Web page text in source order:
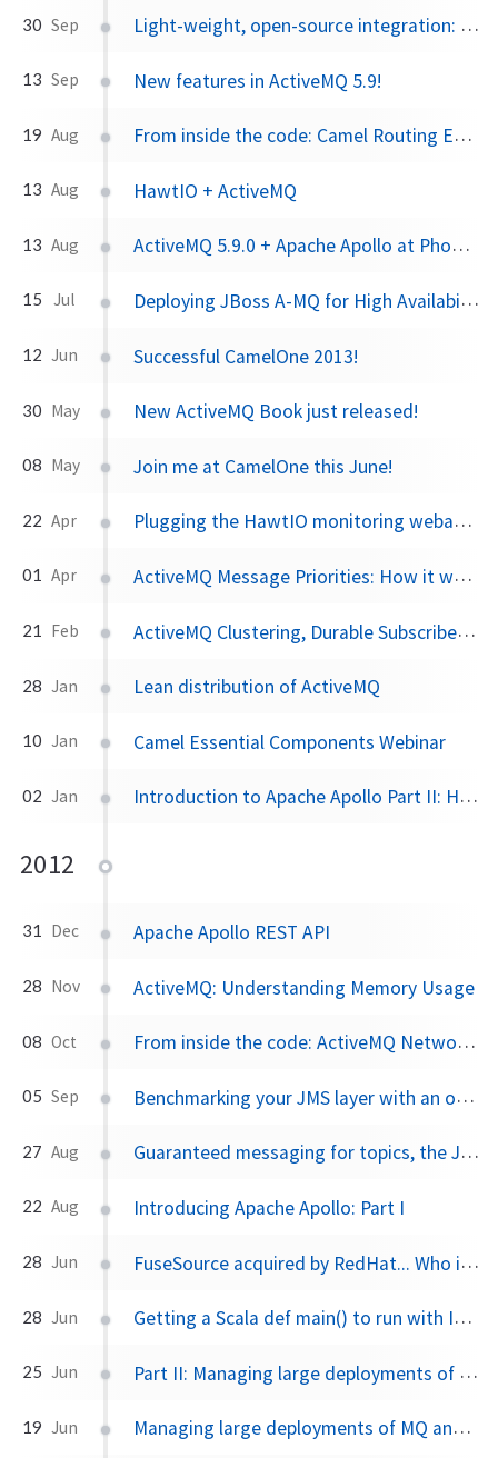
30 Sep Light-weight, open-source integration: Apache Camel or Spring Integration?
13 Sep New features in ActiveMQ 5.9!
19 Aug From inside the code: Camel Routing Engine Part I
13 Aug HawtIO + ActiveMQ
13 Aug ActiveMQ 5.9.0 + Apache Apollo at Phoenix JUG in September!
15 Jul Deploying JBoss A-MQ for High Availability scenarios
12 Jun Successful CamelOne 2013!
30 May New ActiveMQ Book just released!
08 May Join me at CamelOne this June!
22 Apr Plugging the HawtIO monitoring webapp into a stand-alone ActiveMQ instance
01 Apr ActiveMQ Message Priorities: How it works
21 Feb ActiveMQ Clustering, Durable Subscribers, and Virtual Topics to the rescue
28 Jan Lean distribution of ActiveMQ
10 Jan Camel Essential Components Webinar
02 Jan Introduction to Apache Apollo Part II: HawtDispatch
2012
31 Dec Apache Apollo REST API
28 Nov ActiveMQ: Understanding Memory Usage
08 Oct From inside the code: ActiveMQ Network Bridges and Demand Forward Subscriptions
05 Sep Benchmarking your JMS layer with an open source JMSTester tool from FuseSource
27 Aug Guaranteed messaging for topics, the JMS spec, and ActiveMQ
22 Aug Introducing Apache Apollo: Part I
28 Jun FuseSource acquired by RedHat... Who is FuseSource?
28 Jun Getting a Scala def main() to run with IntelliJ IDEA
25 Jun Part II: Managing large deployments of MQ and ESB with Fuse Fabric
19 Jun Managing large deployments of MQ and ESB with Fuse Fabric, Part I